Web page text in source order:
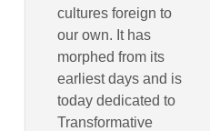
cultures foreign to
our own. It has
morphed from its
earliest days and is
today dedicated to
Transformative